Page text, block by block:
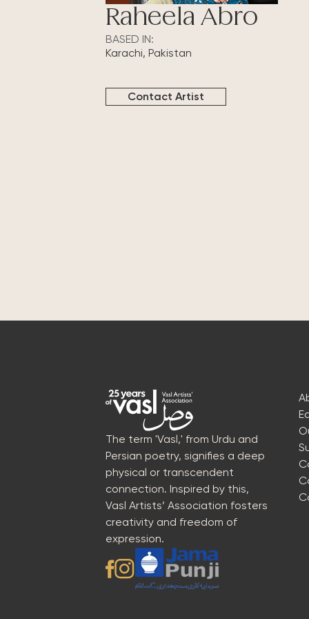
Raheela Abro
BASED IN:
Karachi, Pakistan
Contact Artist
The term 'Vasl,' from Urdu and
Persian poetry, signifies a deep
physical or transcendent
connection. Inspired by this,
Vasl Artists’ Association fosters
creativity and freedom of
expression.